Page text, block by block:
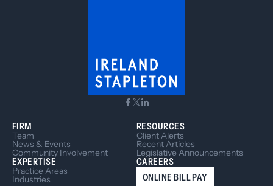
FIRM
Team
News & Events
Community Involvement
EXPERTISE
Practice Areas
Industries
RESOURCES
Client Alerts
Recent Articles
Legislative Announcements
CAREERS
ONLINE BILL PAY